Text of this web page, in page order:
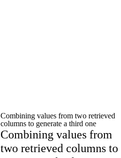
Combining values from two retrieved
columns to generate a third one
Combining values from
two retrieved columns to